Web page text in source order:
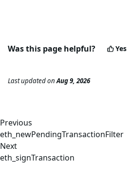
Was this page helpful? Yes
Last updatedonAug 9, 2026
Previous
eth_newPendingTransactionFilter
Next
eth_signTransaction